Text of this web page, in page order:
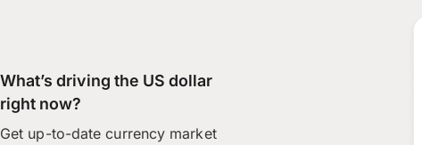
What’s driving the US dollar
right now?
Get up-to-date currency market